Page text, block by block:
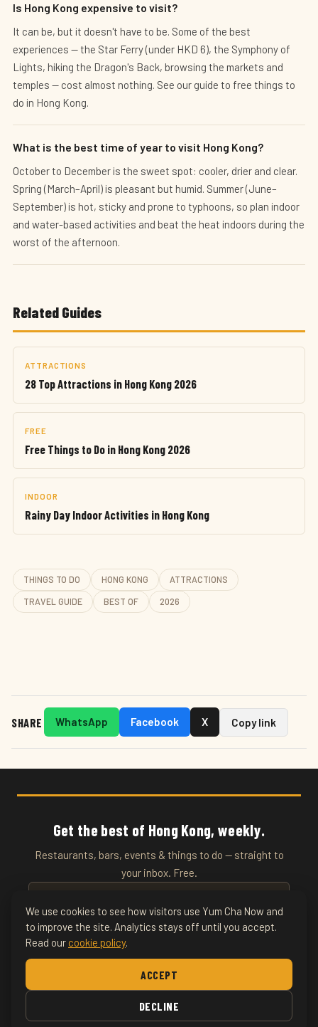
Is Hong Kong expensive to visit?
It can be, but it doesn't have to be. Some of the best
experiences — the Star Ferry (under HKD 6), the Symphony of
Lights, hiking the Dragon's Back, browsing the markets and
temples — cost almost nothing. See our guide to free things to
do in Hong Kong.
What is the best time of year to visit Hong Kong?
October to December is the sweet spot: cooler, drier and clear.
Spring (March–April) is pleasant but humid. Summer (June–
September) is hot, sticky and prone to typhoons, so plan indoor
and water-based activities and beat the heat indoors during the
worst of the afternoon.
Related Guides
ATTRACTIONS
28 Top Attractions in Hong Kong 2026
FREE
Free Things to Do in Hong Kong 2026
INDOOR
Rainy Day Indoor Activities in Hong Kong
THINGS TO DO HONG KONG ATTRACTIONS
TRAVEL GUIDE BEST OF 2026
SHARE WhatsApp Facebook X Copy link
Get the best of Hong Kong, weekly.
Restaurants, bars, events & things to do — straight to
your inbox. Free.
SUBSCRIBE
Food & Drink
To Do
Nightlife
© 2026 YumChaNow · Hong Kong's Entertainment & Lifestyle Guide
We use cookies to see how visitors use Yum Cha Now and
to improve the site. Analytics stays off until you accept.
Read our cookie policy.
ACCEPT
DECLINE